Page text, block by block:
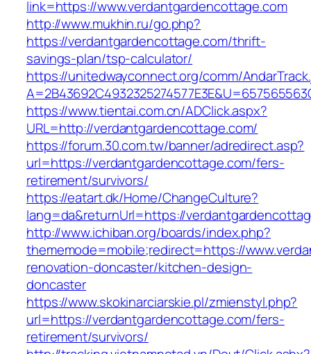
link=https://www.verdantgardencottage.com
http://www.mukhin.ru/go.php?
https://verdantgardencottage.com/thrift-
savings-plan/tsp-calculator/
https://unitedwayconnect.org/comm/
https://www.tientai.com.cn/ADClick.aspx?
URL=http://verdantgardencottage.com/
https://forum.30.com.tw/banner/adredirect.asp?
url=https://verdantgardencottage.com/fers-
retirement/survivors/
https://eatart.dk/Home/ChangeCulture?
lang=da&returnUrl=https://
http://www.ichiban.org/boards/index.php?
thememode=mobile;redirect=https://
renovation-doncaster/kitchen-design-
doncaster
https://www.skokinarciarskie.pl/zmienstyl.php?
url=https://verdantgardencottage.com/fers-
retirement/survivors/